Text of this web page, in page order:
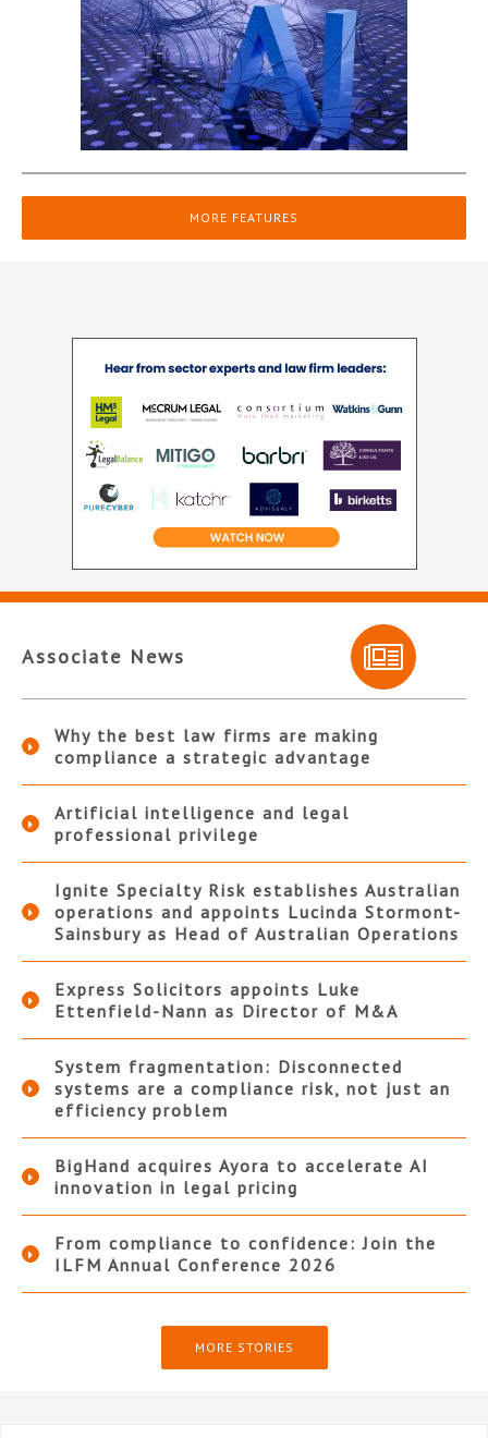
MORE FEATURES
Associate News
Why the best law firms are making
compliance a strategic advantage
Artificial intelligence and legal
professional privilege
Ignite Specialty Risk establishes Australian
operations and appoints Lucinda Stormont-
Sainsbury as Head of Australian Operations
Express Solicitors appoints Luke
Ettenfield-Nann as Director of M&A
System fragmentation: Disconnected
systems are a compliance risk, not just an
efficiency problem
BigHand acquires Ayora to accelerate AI
innovation in legal pricing
From compliance to confidence: Join the
ILFM Annual Conference 2026
MORE STORIES